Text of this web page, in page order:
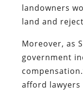
landowners
land and
Moreover, as
government
afford